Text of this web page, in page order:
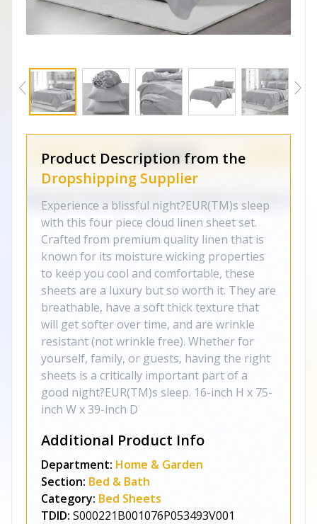
Product Description from the
Dropshipping Supplier
Experience a blissful night?EUR(TM)s sleep
with this four piece cloud linen sheet set.
Crafted from premium quality linen that is
known for its moisture wicking properties
to keep you cool and comfortable, these
sheets are a luxury but so worth it. They are
breathable, have a soft thick texture that
will get softer over time, and are wrinkle
resistant (not wrinkle free). Whether for
yourself, family, or guests, having the right
sheets is a critically important part of a
good night?EUR(TM)s sleep. 16-inch H x 75-
inch W x 39-inch D
Additional Product Info
Department: Home & Garden
Section: Bed & Bath
Category: Bed Sheets
TDID: S000221B001076P053493V001